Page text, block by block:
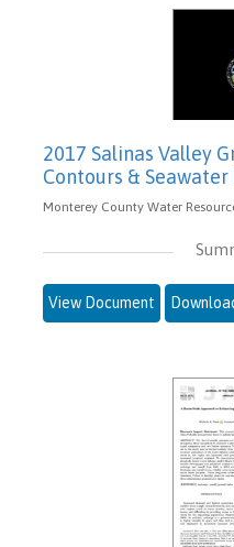
2017 Salinas Valley
Contours &
Monterey County Water
View Document